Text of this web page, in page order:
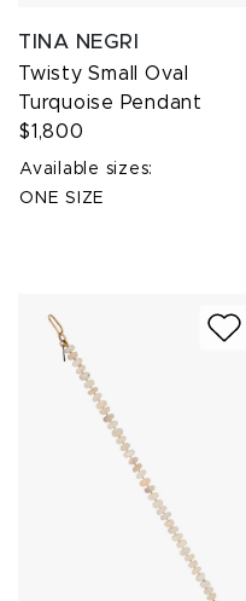
TINA NEGRI
Twisty Small Oval
Turquoise Pendant
$1,800
Available sizes:
ONE SIZE